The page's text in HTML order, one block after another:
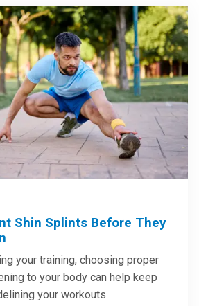
Shin Splints Before They
your training, choosing proper
to your body can help keep
your workouts